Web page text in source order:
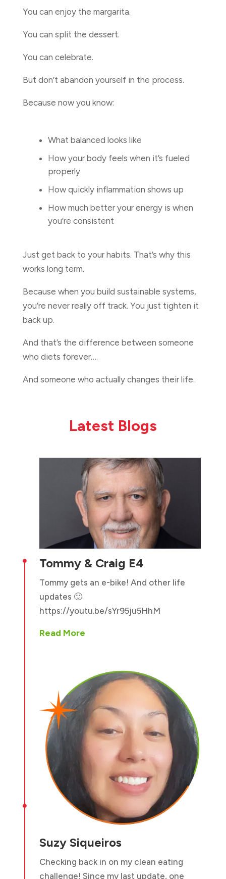
You can enjoy the margarita.
You can split the dessert.
You can celebrate.
But don’t abandon yourself in the process.
Because now you know:
What balanced looks like
How your body feels when it’s fueled
properly
How quickly inflammation shows up
How much better your energy is when
you’re consistent
Just get back to your habits. That’s why this
works long term.
Because when you build sustainable systems,
you’re never really off track. You just tighten it
back up.
And that’s the difference between someone
who diets forever….
And someone who actually changes their life.
Latest Blogs
 Tommy & Craig E4
Tommy gets an e-bike! And other life
updates 🙂
https://youtu.be/sYr95ju5HhM
Read More

Suzy Siqueiros
Checking back in on my clean eating
challenge! Since my last update, one